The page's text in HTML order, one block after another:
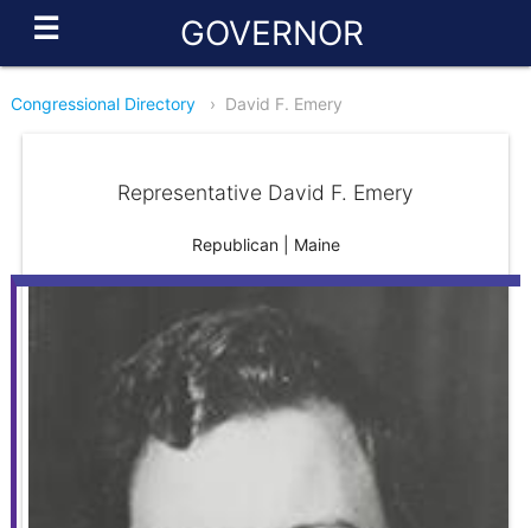
☰ GOVERNOR
Congressional Directory › David F. Emery
Representative David F. Emery
Republican | Maine